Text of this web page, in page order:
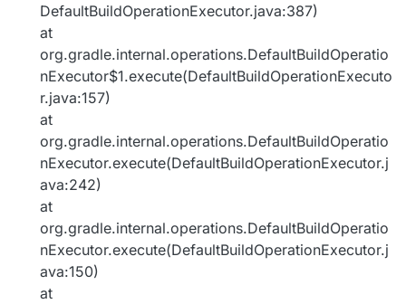
DefaultBuildOperationExecutor.java:387)
at
org.gradle.internal.operations.DefaultBuildOperatio
nExecutor$1.execute(DefaultBuildOperationExecuto
r.java:157)
at
org.gradle.internal.operations.DefaultBuildOperatio
nExecutor.execute(DefaultBuildOperationExecutor.j
ava:242)
at
org.gradle.internal.operations.DefaultBuildOperatio
nExecutor.execute(DefaultBuildOperationExecutor.j
ava:150)
at